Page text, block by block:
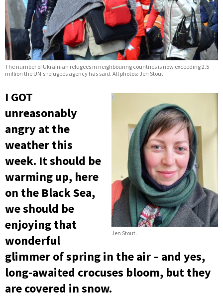
The number of Ukrainian refugees in neighbouring countries is now exceeding 2.5
million the UN's refugees agency has said. All photos: Jen Stout
Jen Stout.
I GOT
unreasonably
angry at the
weather this
week. It should be
warming up, here
on the Black Sea,
we should be
enjoying that
wonderful
glimmer of spring in the air – and yes,
long-awaited crocuses bloom, but they
are covered in snow.